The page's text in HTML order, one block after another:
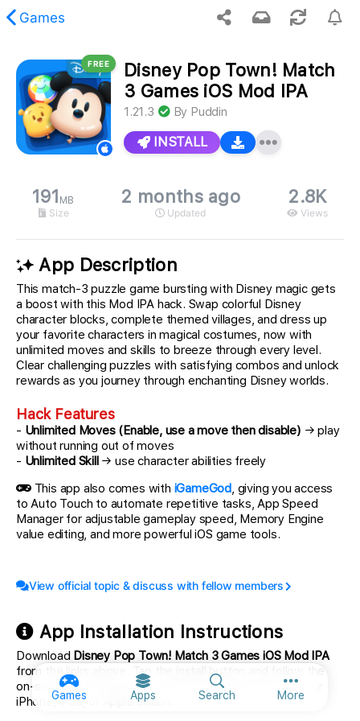
Games
Games Apps Search MoreMore
content was not found.
FREE
Disney Pop Town! Match
3 Games iOS Mod IPA
1.21.3 By Puddin
INSTALL
191 MB
Size
2 months ago
Updated
2.8K
Views
App Description
This match-3 puzzle game bursting with Disney magic gets
a boost with this Mod IPA hack. Swap colorful Disney
character blocks, complete themed villages, and dress up
your favorite characters in magical costumes, now with
unlimited moves and skills to breeze through every level.
Clear challenging puzzles with satisfying combos and unlock
rewards as you journey through enchanting Disney worlds.
Hack Features
- Unlimited Moves (Enable, use a move then disable) → play
without running out of moves
- Unlimited Skill→ use character abilities freely
This app also comes with iGameGod, giving you access
to Auto Touch to automate repetitive tasks, App Speed
Manager for adjustable gameplay speed, Memory Engine
value editing, and more powerful iOS game tools.
View official topic & discuss with fellow members
App Installation Instructions
Download Disney Pop Town! Match 3 Games iOS Mod IPA
from the links above. Tap the install button and follow the
on-screen instructions to install this iOS app hack on your
iPhone, iPad, or Apple Silicon.